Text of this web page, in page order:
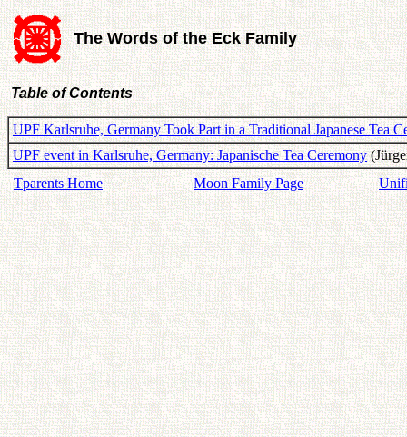
The Words of the Eck Family
Table of Contents
UPF Karlsruhe, Germany Took Part in a Traditional Japanese Tea
UPF event in Karlsruhe, Germany: Japanische Tea Ceremony
Tparents Home
Moon Family Page